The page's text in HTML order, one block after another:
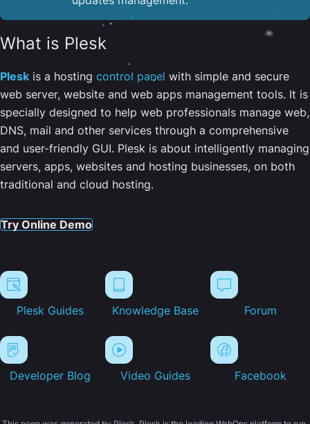
What is Plesk
Plesk is a hosting control panel with simple and secure
web server, website and web apps management tools. It is
specially designed to help web professionals manage web,
DNS, mail and other services through a comprehensive
and user-friendly GUI. Plesk is about intelligently managing
servers, apps, websites and hosting businesses, on both
traditional and cloud hosting.
Try Online Demo
Plesk Guides Knowledge Base Forum
Developer Blog Video Guides Facebook